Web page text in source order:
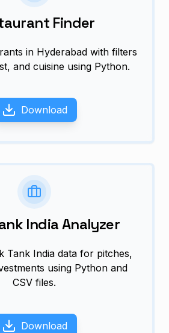
Finder
in Hyderabad with filters
and cuisine using Python.
Download
India Analyzer
Tank India data for pitches,
using Python and
CSV files.
Download